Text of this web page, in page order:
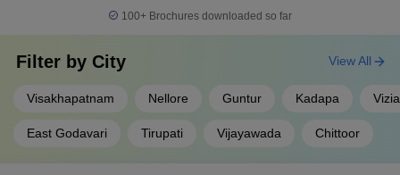
100+ Brochures downloaded so far
Filter by City
Visakhapatnam Nellore Guntur Kadapa
East Godavari Tirupati Vijayawada Chittoor
View All